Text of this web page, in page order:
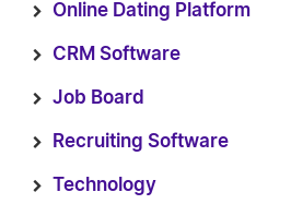
Online Dating Platform
CRM Software
Job Board
Recruiting Software
Technology